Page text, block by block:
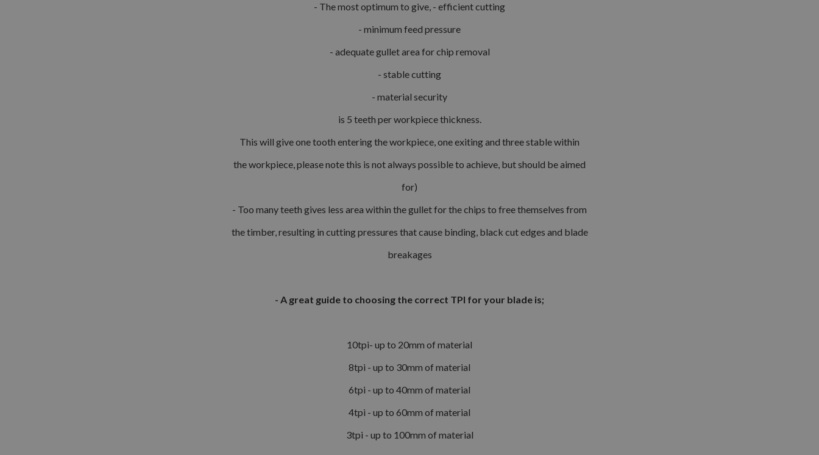
- The most optimum to give, - efficient cutting
- minimum feed pressure
- adequate gullet area for chip removal
- stable cutting
- material security
is 5 teeth per workpiece thickness.
This will give one tooth entering the workpiece, one exiting and three stable within
the workpiece, please note this is not always possible to achieve, but should be aimed
for)
- Too many teeth gives less area within the gullet for the chips to free themselves from
the timber, resulting in cutting pressures that cause binding, black cut edges and blade
breakages
- A great guide to choosing the correct TPI for your blade is;
10tpi- up to 20mm of material
8tpi - up to 30mm of material
6tpi - up to 40mm of material
4tpi - up to 60mm of material
3tpi - up to 100mm of material